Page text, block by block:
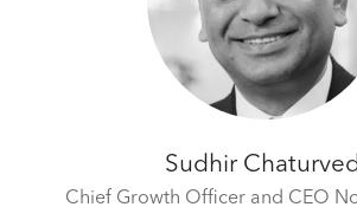
Sudhir
Chief Growth Officer and CEO